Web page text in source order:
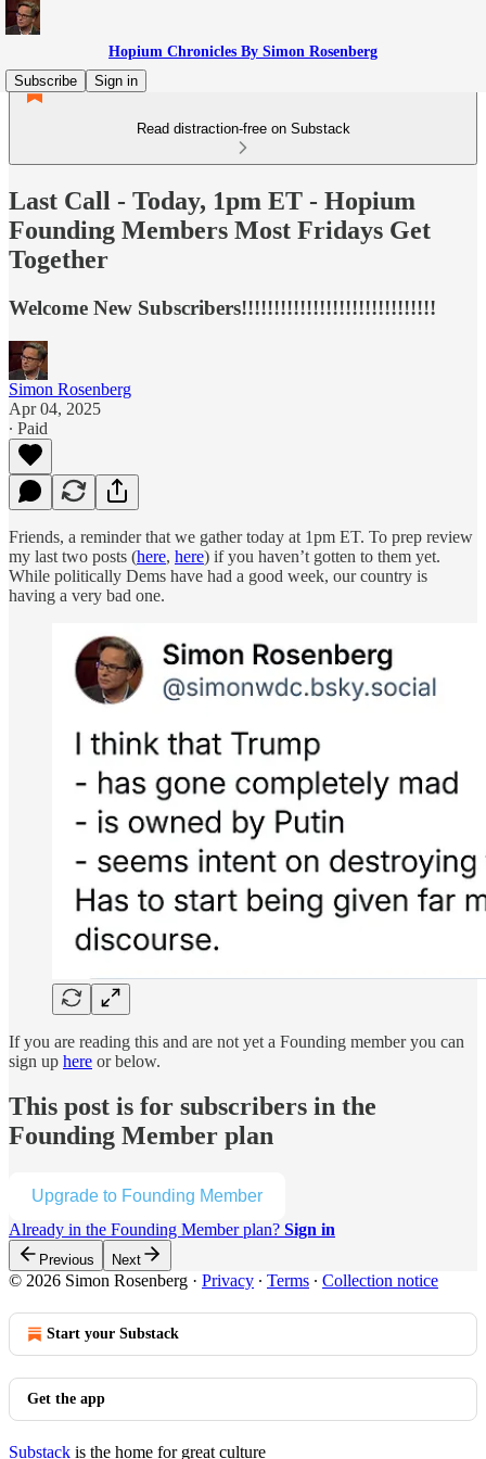
Hopium Chronicles By Simon Rosenberg
Subscribe
Sign in
Read distraction-free on Substack
Last Call - Today, 1pm ET - Hopium
Founding Members Most Fridays Get
Together
Welcome New Subscribers!!!!!!!!!!!!!!!!!!!!!!!!!!!!!!
Simon Rosenberg
Apr 04, 2025
∙ Paid
Friends, a reminder that we gather today at 1pm ET. To prep review
my last two posts (here, here) if you haven’t gotten to them yet.
While politically Dems have had a good week, our country is
having a very bad one.
If you are reading this and are not yet a Founding member you can
sign up here or below.
This post is for subscribers in the
Founding Member plan
Upgrade to Founding Member
Already in the Founding Member plan? Sign in
Previous Next
© 2026 Simon Rosenberg · Privacy ∙ Terms ∙ Collection notice
Start your Substack
Get the app
Substack is the home for great culture